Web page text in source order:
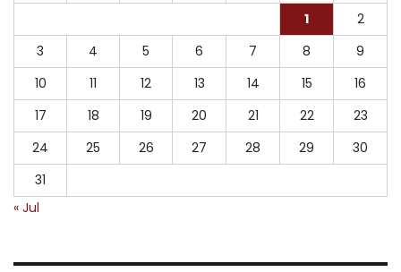
1
2
3
4 5 6 7 8
9
10
11 12 13 14 15
16
17
18 19 20 21 22
23
24
25 26 27 28 29
30
31
« Jul